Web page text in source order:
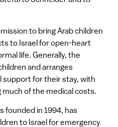
to bring Arab children
to Israel for open-heart
life. Generally, the
and arranges
support for their stay, with
of the medical costs.
founded in 1994, has
to Israel for emergency